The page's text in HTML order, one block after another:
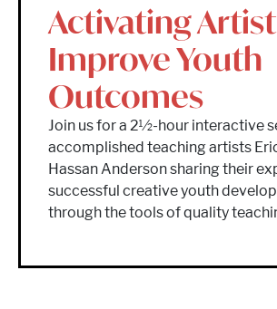
Activating
Improve Youth
Outcomes
Join us for a 2½-hour interactive
accomplished teaching artists
Hassan Anderson sharing their
successful creative youth
through the tools of quality